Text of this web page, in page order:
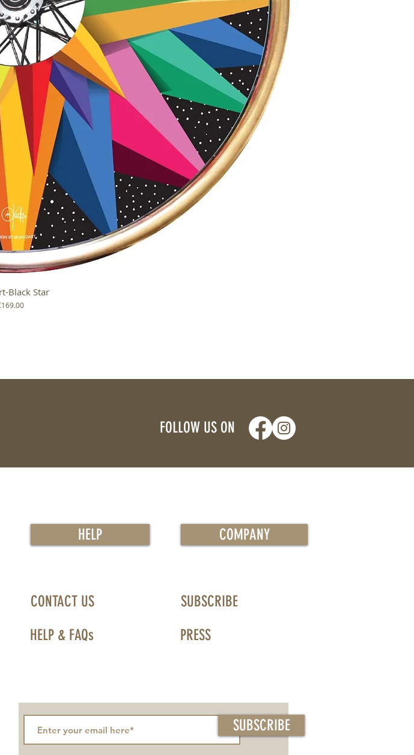
View
Black Star
FOLLOW US ON
HELP
CONTACT US
HELP & FAQs
COMPANY
SUBSCRIBE
PRESS
SUBSCRIBE